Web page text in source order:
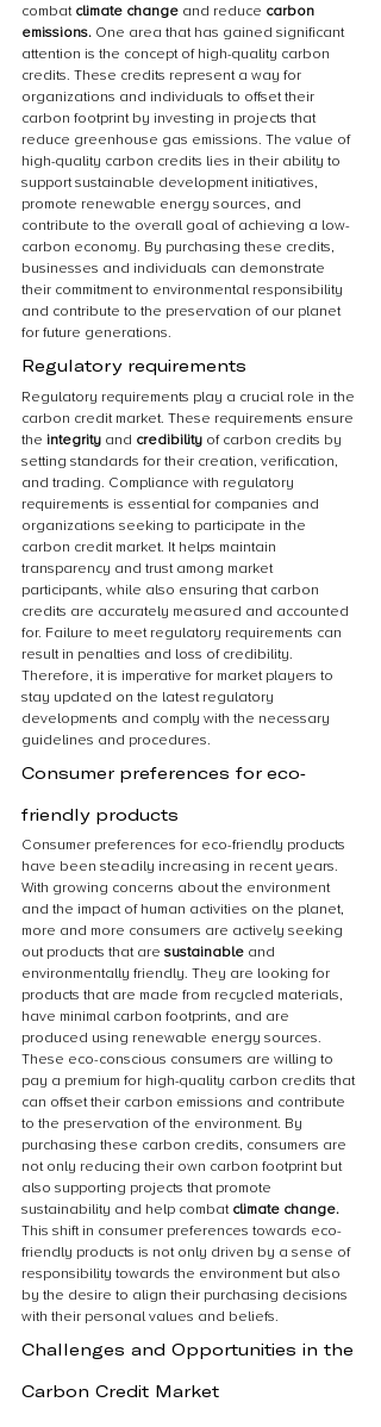
combat climate change and reduce carbon
emissions. One area that has gained significant
attention is the concept of high-quality carbon
credits. These credits represent a way for
organizations and individuals to offset their
carbon footprint by investing in projects that
reduce greenhouse gas emissions. The value of
high-quality carbon credits lies in their ability to
support sustainable development initiatives,
promote renewable energy sources, and
contribute to the overall goal of achieving a low-
carbon economy. By purchasing these credits,
businesses and individuals can demonstrate
their commitment to environmental responsibility
and contribute to the preservation of our planet
for future generations.
Regulatory requirements
Regulatory requirements play a crucial role in the
carbon credit market. These requirements ensure
the integrity and credibility of carbon credits by
setting standards for their creation, verification,
and trading. Compliance with regulatory
requirements is essential for companies and
organizations seeking to participate in the
carbon credit market. It helps maintain
transparency and trust among market
participants, while also ensuring that carbon
credits are accurately measured and accounted
for. Failure to meet regulatory requirements can
result in penalties and loss of credibility.
Therefore, it is imperative for market players to
stay updated on the latest regulatory
developments and comply with the necessary
guidelines and procedures.
Consumer preferences for eco-
friendly products
Consumer preferences for eco-friendly products
have been steadily increasing in recent years.
With growing concerns about the environment
and the impact of human activities on the planet,
more and more consumers are actively seeking
out products that are sustainable and
environmentally friendly. They are looking for
products that are made from recycled materials,
have minimal carbon footprints, and are
produced using renewable energy sources.
These eco-conscious consumers are willing to
pay a premium for high-quality carbon credits that
can offset their carbon emissions and contribute
to the preservation of the environment. By
purchasing these carbon credits, consumers are
not only reducing their own carbon footprint but
also supporting projects that promote
sustainability and help combat climate change.
This shift in consumer preferences towards eco-
friendly products is not only driven by a sense of
responsibility towards the environment but also
by the desire to align their purchasing decisions
with their personal values and beliefs.
Challenges and Opportunities in the
Carbon Credit Market